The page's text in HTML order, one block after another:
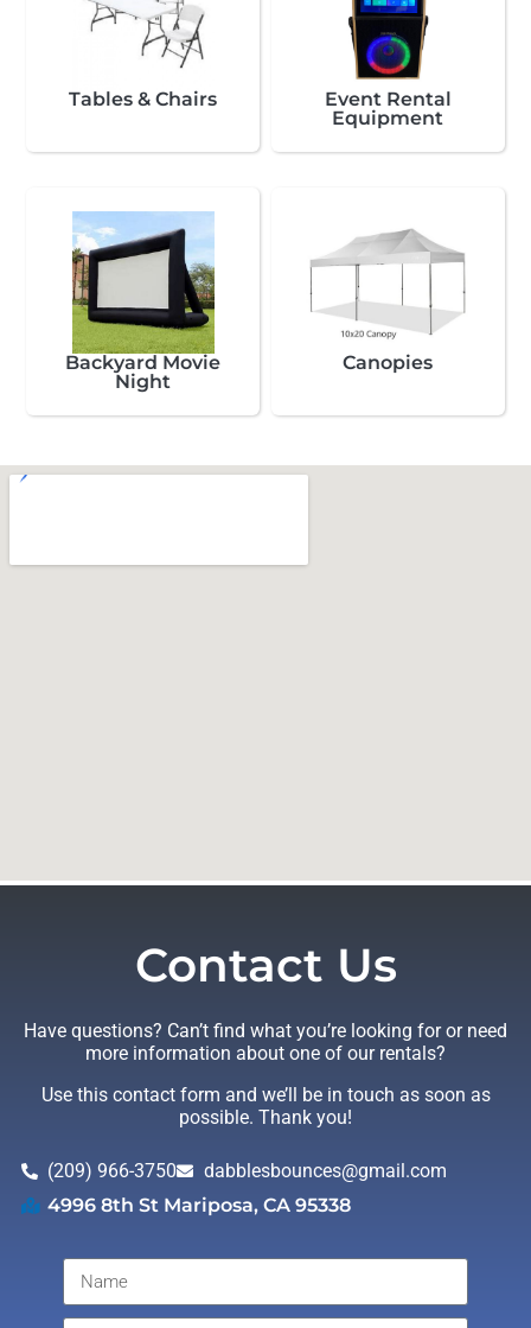
Tables & Chairs
Event Rental
Equipment
Backyard Movie
Night
Canopies
Contact Us
Have questions? Can’t find what you’re looking for or need
more information about one of our rentals?
Use this contact form and we’ll be in touch as soon as
possible. Thank you!
(209) 966-3750
dabblesbounces@gmail.com
4996 8th St Mariposa, CA 95338